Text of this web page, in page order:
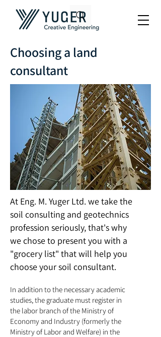
Choosing a land
consultant
At Eng. M. Yuger Ltd. we take the
soil consulting and geotechnics
profession seriously, that's why
we chose to present you with a
"grocery list" that will help you
choose your soil consultant.
In addition to the necessary academic
studies, the graduate must register in
the labor branch of the Ministry of
Economy and Industry (formerly the
Ministry of Labor and Welfare) in the